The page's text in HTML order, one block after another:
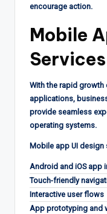
encourage action.
Mobile
Services
With the rapid
applications,
provide seamless
operating systems.
Mobile app UI design
Android and iOS app
Touch-friendly
Interactive user flows
App prototyping and